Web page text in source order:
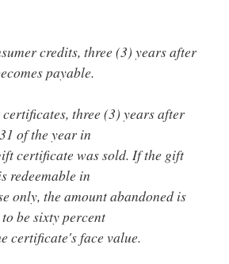
credits, three (3) years after
payable.
three (3) years after
of the year in
certificate was sold. If the gift
redeemable in
only, the amount abandoned is
be sixty percent
certificate's face value.